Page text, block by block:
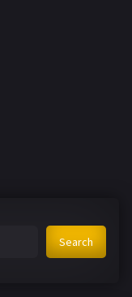
Search